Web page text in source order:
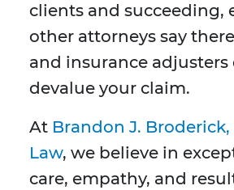
clients and succeeding,
other attorneys say
and insurance adjusters
devalue your claim.
At Brandon J.
Law, we believe in
care, empathy, and